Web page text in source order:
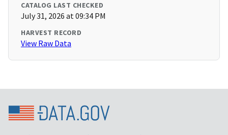
CATALOG LAST CHECKED
July 31, 2026 at 09:34 PM
HARVEST RECORD
View Raw Data